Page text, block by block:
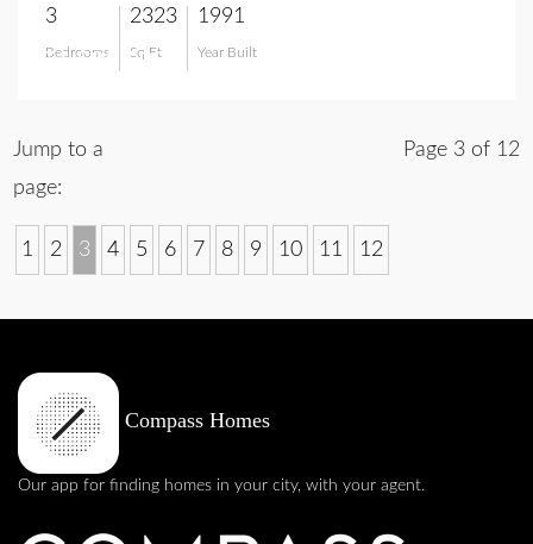
3
Bedrooms
2323
Sq Ft
1991
Year Built
$1,595,000
Page 3 of 12
Jump to a
page:
1 2 3 4 5 6 7 8 9 10 11 12
Compass Homes
Our app for finding homes in your city, with your agent.